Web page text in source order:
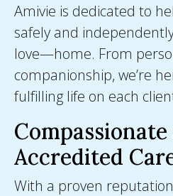
Amivie is dedicated to
safely and
love—home. From
companionship, we’re
fulfilling life on each
Compassionate
Accredited
With a proven